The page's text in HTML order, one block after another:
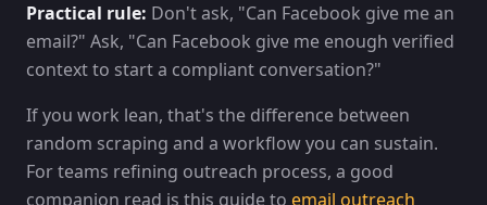
Practical rule: Don't ask, "Can Facebook give me an
email?" Ask, "Can Facebook give me enough verified
context to start a compliant conversation?"
If you work lean, that's the difference between
random scraping and a workflow you can sustain.
For teams refining outreach process, a good
companion read is this guide to email outreach